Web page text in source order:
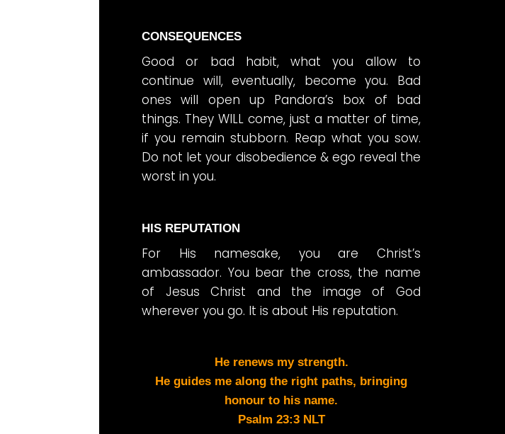
CONSEQUENCES
Good or bad habit, what you allow to
continue will, eventually, become you. Bad
ones will open up Pandora’s box of bad
things. They WILL come, just a matter of time,
if you remain stubborn. Reap what you sow.
Do not let your disobedience & ego reveal the
worst in you.
HIS REPUTATION
For His namesake, you are Christ’s
ambassador. You bear the cross, the name
of Jesus Christ and the image of God
wherever you go. It is about His reputation.
He renews my strength.
He guides me along the right paths, bringing
honour to his name.
Psalm 23:3 NLT